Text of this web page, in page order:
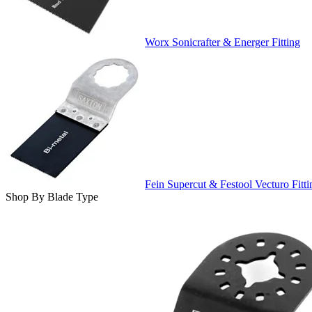
Worx Sonicrafter & Energer Fitting
Fein Supercut & Festool Vecturo
Shop By Blade Type